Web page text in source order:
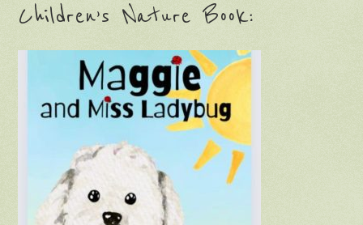
Children’s Nature Book: